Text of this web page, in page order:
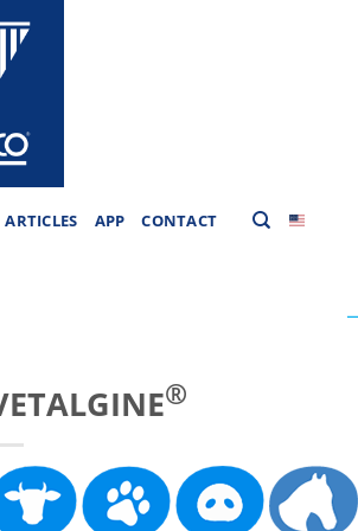
ARTICLES APP CONTACT
®